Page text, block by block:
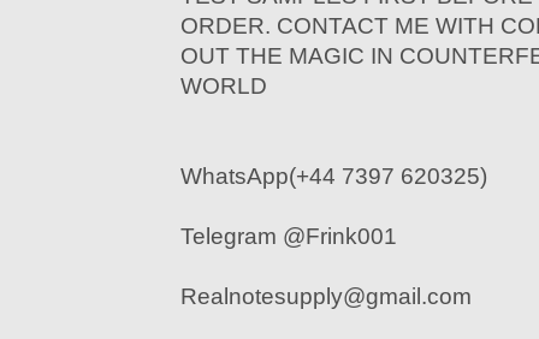
ORDER. CONTACT ME WITH
OUT THE MAGIC IN
WORLD
WhatsApp(+44 7397 620325)
Telegram @Frink001
Realnotesupply@gmail.com